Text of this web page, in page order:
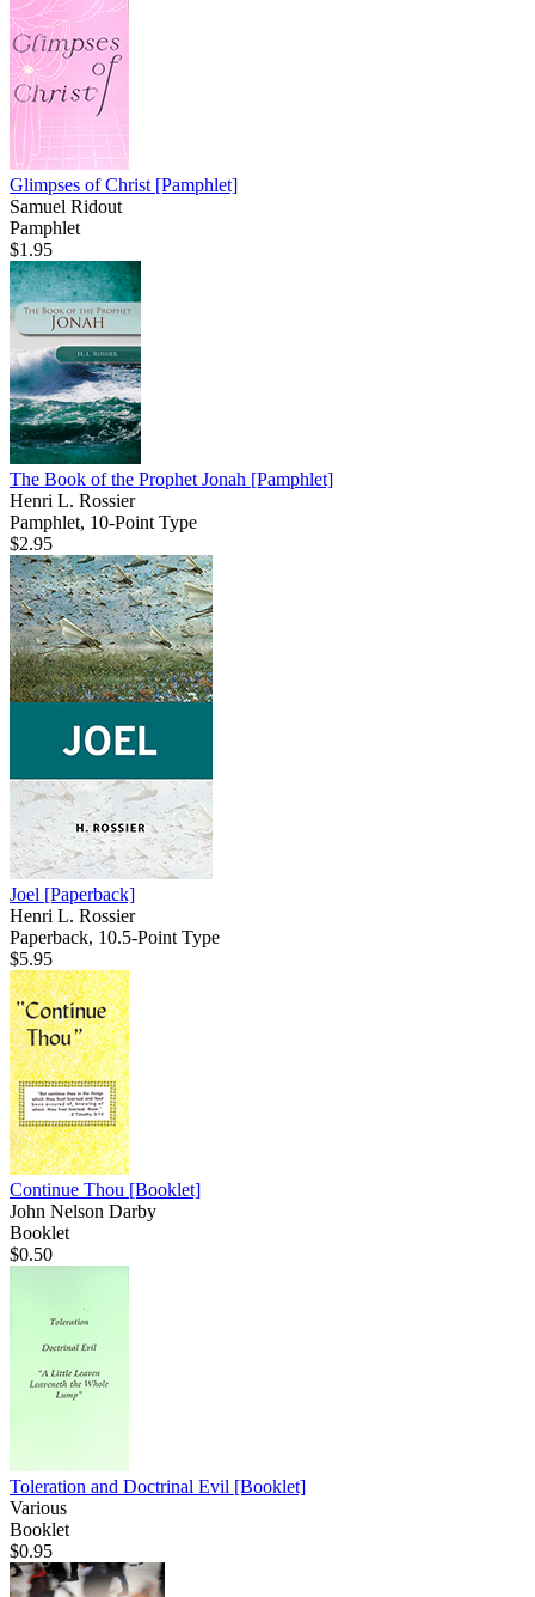
Glimpses of Christ [Pamphlet]
Samuel Ridout
Pamphlet
$1.95
The Book of the Prophet Jonah [Pamphlet]
Henri L. Rossier
Pamphlet, 10-Point Type
$2.95
Joel [Paperback]
Henri L. Rossier
Paperback, 10.5-Point Type
$5.95
Continue Thou [Booklet]
John Nelson Darby
Booklet
$0.50
Toleration and Doctrinal Evil [Booklet]
Various
Booklet
$0.95